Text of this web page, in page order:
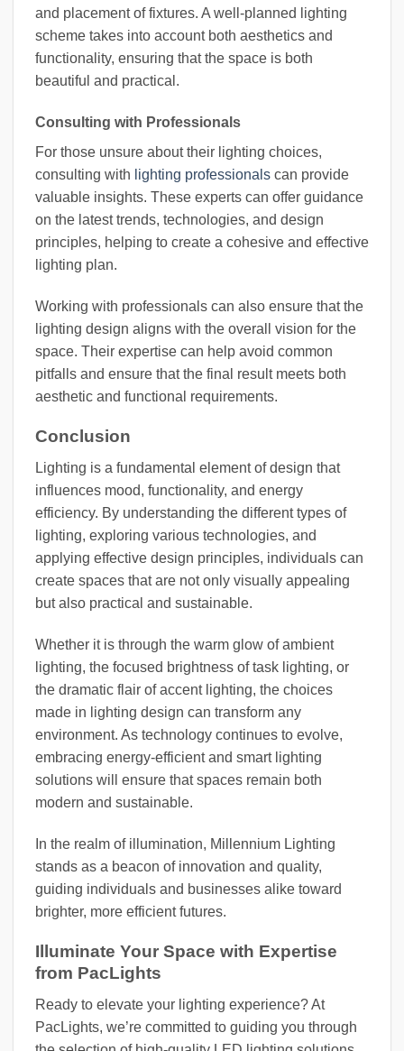
and placement of fixtures. A well-planned lighting
scheme takes into account both aesthetics and
functionality, ensuring that the space is both
beautiful and practical.
Consulting with Professionals
For those unsure about their lighting choices,
consulting with lighting professionals can provide
valuable insights. These experts can offer guidance
on the latest trends, technologies, and design
principles, helping to create a cohesive and effective
lighting plan.
Working with professionals can also ensure that the
lighting design aligns with the overall vision for the
space. Their expertise can help avoid common
pitfalls and ensure that the final result meets both
aesthetic and functional requirements.
Conclusion
Lighting is a fundamental element of design that
influences mood, functionality, and energy
efficiency. By understanding the different types of
lighting, exploring various technologies, and
applying effective design principles, individuals can
create spaces that are not only visually appealing
but also practical and sustainable.
Whether it is through the warm glow of ambient
lighting, the focused brightness of task lighting, or
the dramatic flair of accent lighting, the choices
made in lighting design can transform any
environment. As technology continues to evolve,
embracing energy-efficient and smart lighting
solutions will ensure that spaces remain both
modern and sustainable.
In the realm of illumination, Millennium Lighting
stands as a beacon of innovation and quality,
guiding individuals and businesses alike toward
brighter, more efficient futures.
Illuminate Your Space with Expertise
from PacLights
Ready to elevate your lighting experience? At
PacLights, we’re committed to guiding you through